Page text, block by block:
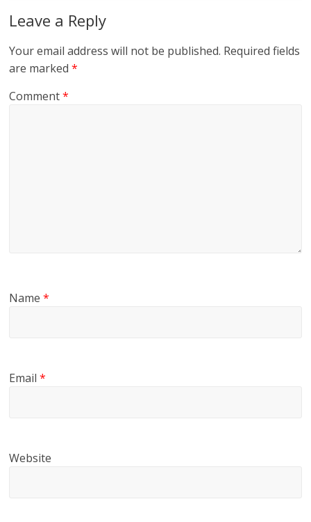
Leave a Reply
Your email address will not be published. Required fields
are marked*
Comment*
Name*
Email*
Website